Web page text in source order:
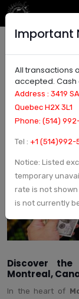
Discover
Canada:
Discover the
Montreal,
In the heart of
Important
All transactions
accepted. Cash
Address : 3419
Quebec H2X 3L1
Phone: (514)
Tel : +1 (514)992-
Notice: Listed
temporary
rate is not
is not currently